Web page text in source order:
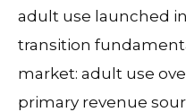
adult use launched
transition
market: adult use
primary revenue